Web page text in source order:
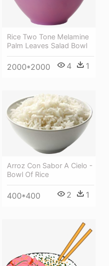
Rice Two Tone Melamine
Palm Leaves Salad Bowl
2000*2000 4 1
Arroz Con Sabor A Cielo -
Bowl Of Rice
400*400 2 1